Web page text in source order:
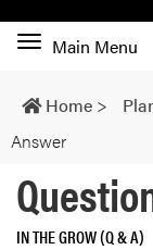
Toggle
navigation
Main Menu
Home >
Answer
IN THE GROW (Q & A)